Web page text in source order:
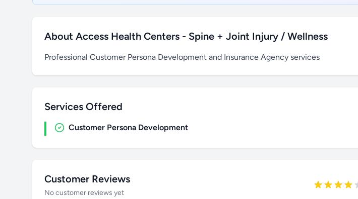
About Access Health Centers - Spine + Joint Injury / Wellness
Professional Customer Persona Development and Insurance Agency services
Services Offered
Customer Persona Development
Customer Reviews
No customer reviews yet